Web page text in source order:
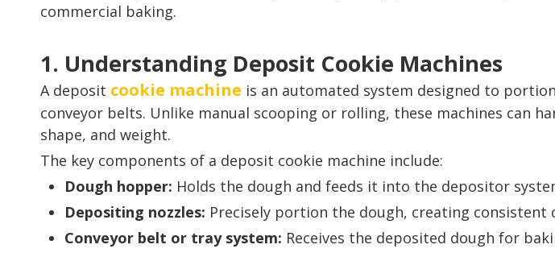
commercial baking.
1. Understanding Deposit Cookie Machines
A deposit cookie machine is an automated system designed to
conveyor belts. Unlike manual scooping or rolling, these machines can
shape, and weight.
The key components of a deposit cookie machine include:
Dough hopper: Holds the dough and feeds it into the depositor
Depositing nozzles: Precisely portion the dough, creating consistent
Conveyor belt or tray system: Receives the deposited dough for